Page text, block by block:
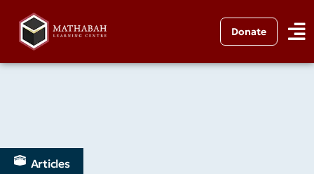
Donate
Articles